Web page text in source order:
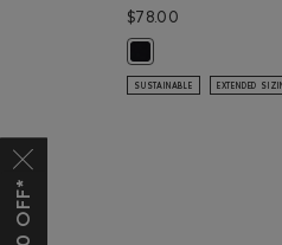
$78.00
SUSTAINABLE EXTENDED